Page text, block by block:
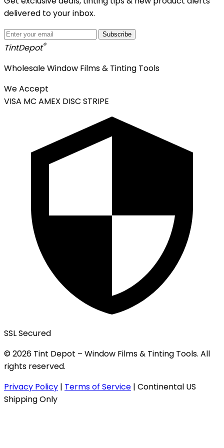
delivered to your inbox.
Subscribe
TintDepot®
Wholesale Window Films & Tinting Tools
We Accept
VISA MC AMEX DISC STRIPE
SSL Secured
© 2026 Tint Depot – Window Films & Tinting Tools. All
rights reserved.
Privacy Policy | Terms of Service | Continental US
Shipping Only